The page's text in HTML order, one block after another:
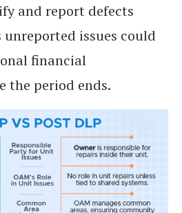
and report defects
unreported issues could
financial
the period ends.